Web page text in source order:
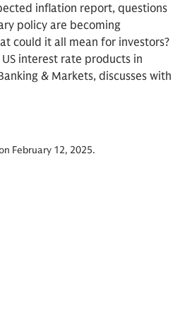
inflation report, questions
policy are becoming
could it all mean for investors?
interest rate products in
& Markets, discusses with
February 12, 2025.